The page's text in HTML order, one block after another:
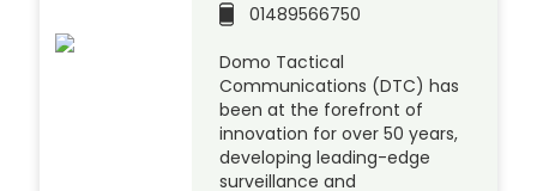
01489566750
Domo Tactical
Communications (DTC) has
been at the forefront of
innovation for over 50 years,
developing leading-edge
surveillance and